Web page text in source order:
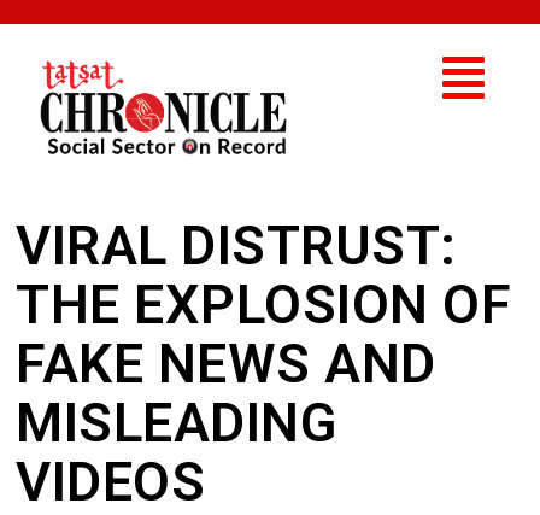
VIRAL DISTRUST:
THE EXPLOSION OF
FAKE NEWS AND
MISLEADING
VIDEOS